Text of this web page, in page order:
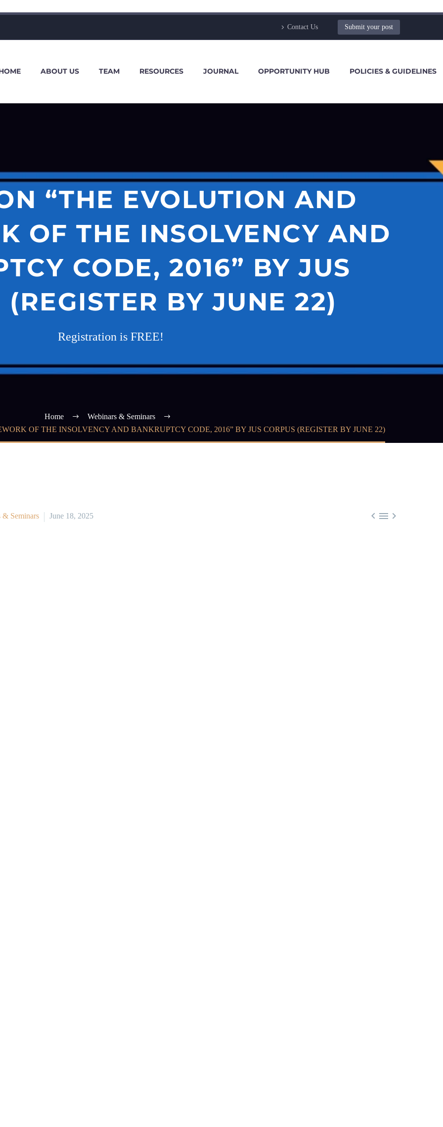
Contact Us Submit your post
ABOUT US TEAM RESOURCES JOURNAL OPPORTUNITY HUB POLICIES & GUIDELINES
“THE EVOLUTION AND
OF THE INSOLVENCY AND
CODE, 2016” BY JUS
(REGISTER BY JUNE 22)
Registration is FREE!
Home
Webinars & Seminars
OF THE INSOLVENCY AND BANKRUPTCY CODE, 2016” BY JUS CORPUS (REGISTER BY JUNE 22)
  
& Seminars June 18, 2025